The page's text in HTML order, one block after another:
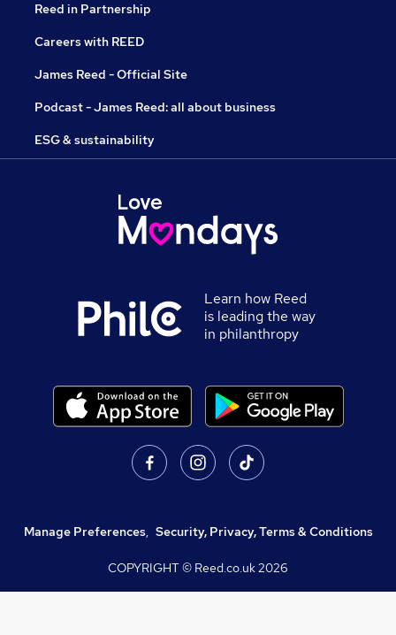
Reed in Partnership
Careers with REED
James Reed - Official Site
Podcast - James Reed: all about business
ESG & sustainability
Learn how Reed
is leading the way
in philanthropy
Manage Preferences, Security, Privacy, Terms & Conditions
COPYRIGHT © Reed.co.uk2026